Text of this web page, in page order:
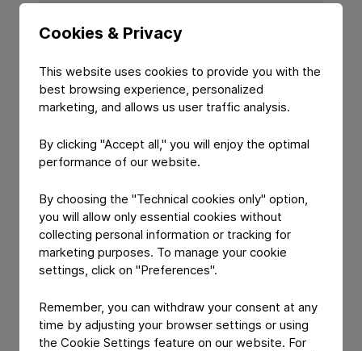
Cookies & Privacy
This website uses cookies to provide you with the
best browsing experience, personalized
marketing, and allows us user traffic analysis.
By clicking "Accept all," you will enjoy the optimal
performance of our website.
By choosing the "Technical cookies only" option,
you will allow only essential cookies without
collecting personal information or tracking for
marketing purposes. To manage your cookie
settings, click on "Preferences".
Remember, you can withdraw your consent at any
time by adjusting your browser settings or using
the Cookie Settings feature on our website. For
YOUR MESSAGE